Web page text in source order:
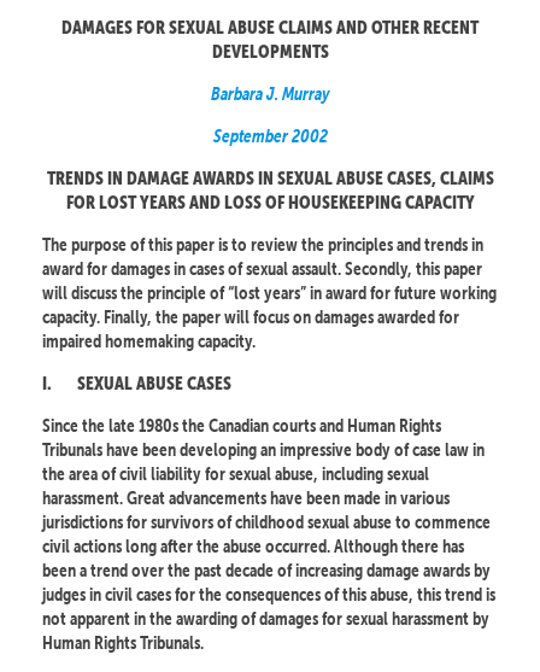
DAMAGES FOR SEXUAL ABUSE CLAIMS AND OTHER RECENT
DEVELOPMENTS
Barbara J. Murray
September 2002
TRENDS IN DAMAGE AWARDS IN SEXUAL ABUSE CASES, CLAIMS
FOR LOST YEARS AND LOSS OF HOUSEKEEPING CAPACITY
The purpose of this paper is to review the principles and trends in
award for damages in cases of sexual assault. Secondly, this paper
will discuss the principle of “lost years” in award for future working
capacity. Finally, the paper will focus on damages awarded for
impaired homemaking capacity.
I. SEXUAL ABUSE CASES
Since the late 1980s the Canadian courts and Human Rights
Tribunals have been developing an impressive body of case law in
the area of civil liability for sexual abuse, including sexual
harassment. Great advancements have been made in various
jurisdictions for survivors of childhood sexual abuse to commence
civil actions long after the abuse occurred. Although there has
been a trend over the past decade of increasing damage awards by
judges in civil cases for the consequences of this abuse, this trend is
not apparent in the awarding of damages for sexual harassment by
Human Rights Tribunals.